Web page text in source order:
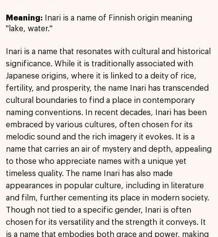
Meaning:
Inari is a name of Finnish origin meaning
"lake, water."
Inari is a name that resonates with cultural and historical
significance. While it is traditionally associated with
Japanese origins, where it is linked to a deity of rice,
fertility, and prosperity, the name Inari has transcended
cultural boundaries to find a place in contemporary
naming conventions. In recent decades, Inari has been
embraced by various cultures, often chosen for its
melodic sound and the rich imagery it evokes. It is a
name that carries an air of mystery and depth, appealing
to those who appreciate names with a unique yet
timeless quality. The name Inari has also made
appearances in popular culture, including in literature
and film, further cementing its place in modern society.
Though not tied to a specific gender, Inari is often
chosen for its versatility and the strength it conveys. It
is a name that embodies both grace and power, making